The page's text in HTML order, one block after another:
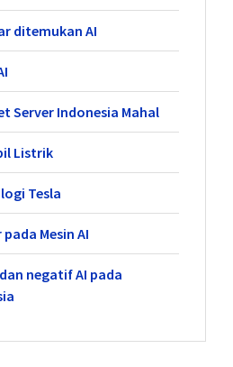
ditemukan AI
Server Indonesia Mahal
Listrik
Tesla
Mesin AI
negatif AI pada